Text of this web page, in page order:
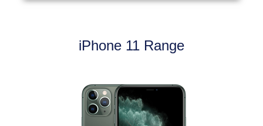
iPhone 11 Range